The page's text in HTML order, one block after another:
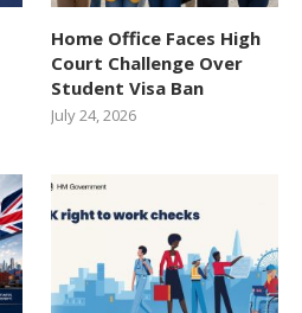
Home Office Faces High
Court Challenge Over
Student Visa Ban
July 24, 2026